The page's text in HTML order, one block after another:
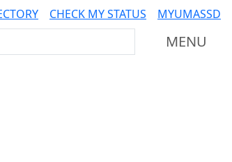
CHECK MY STATUS MYUMASSD
Dartmouth MENU